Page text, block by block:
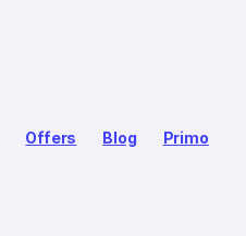
Offers Blog Primo